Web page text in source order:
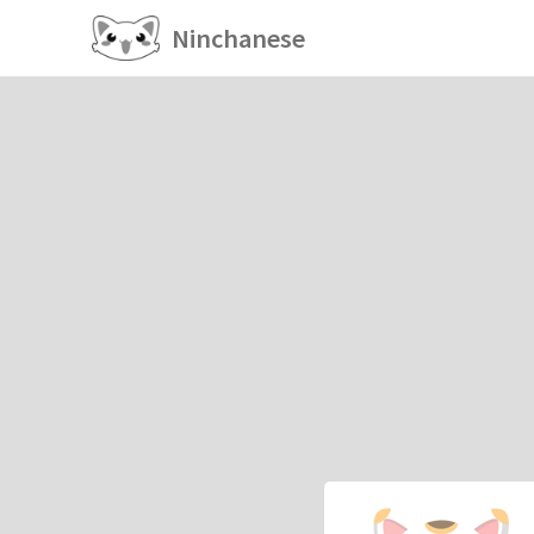
Ninchanese